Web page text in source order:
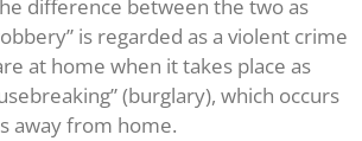
difference between the two as
is regarded as a violent crime
at home when it takes place as
(burglary), which occurs
away from home.